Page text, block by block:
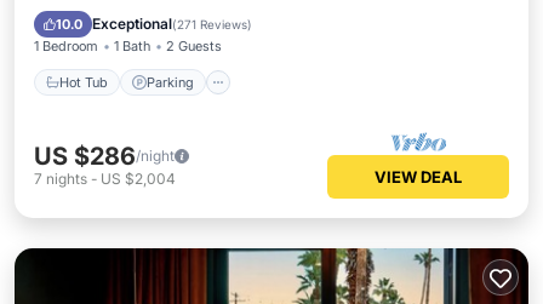
10.0 Exceptional(271 Reviews)
1 Bedroom 1 Bath 2 Guests
Hot Tub Parking
Balcony/Terrace
US $286/night
7 nights - US $2,004 VIEW DEAL